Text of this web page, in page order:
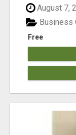
August 7,
Free
Business